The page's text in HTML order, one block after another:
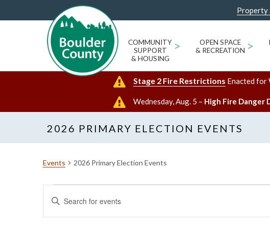
Property
COMMUNITY
SUPPORT
& HOUSING
>
OPEN SPACE
& RECREATION >
Stage 2 Fire Restrictions Enacted for
Wednesday, Aug. 5 – High Fire Danger
2026 PRIMARY ELECTION EVENTS
Events 2026 Primary Election Events
Search
and
Enter